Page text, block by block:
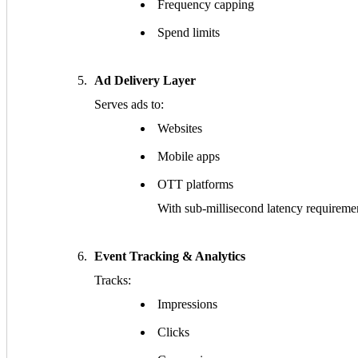
Frequency capping
Spend limits
Ad Delivery Layer
Serves ads to:
Websites
Mobile apps
OTT platforms
With sub-millisecond latency
Event Tracking & Analytics
Tracks:
Impressions
Clicks